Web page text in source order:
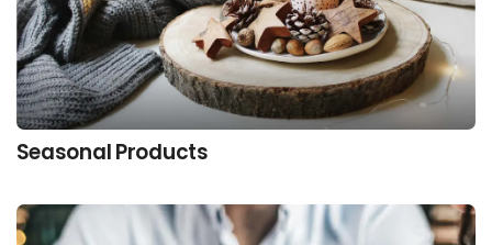
Seasonal Products